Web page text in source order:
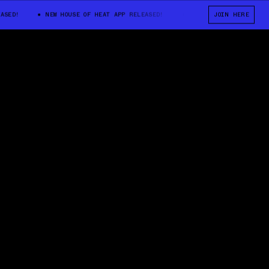
NEW HOUSE OF HEAT APP RELEASED! NEW HOUSE OF HEAT APP
JOIN HERE